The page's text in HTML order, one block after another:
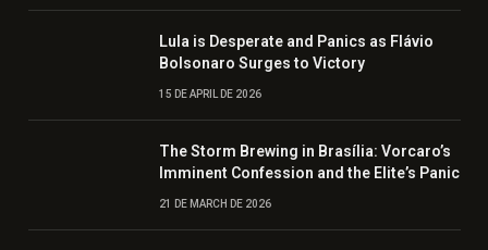
Lula is Desperate and Panics as Flávio
Bolsonaro Surges to Victory
15 DE APRIL DE 2026
The Storm Brewing in Brasília: Vorcaro’s
Imminent Confession and the Elite’s Panic
21 DE MARCH DE 2026